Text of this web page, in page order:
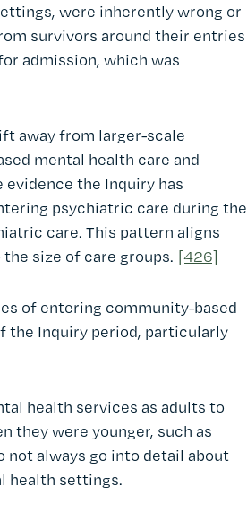
were inherently wrong or
survivors around their entries
admission, which was
away from larger-scale
mental health care and
the Inquiry has
psychiatric care during the
care. This pattern aligns
size of care groups. [426]
of entering community-based
the Inquiry period, particularly
health services as adults to
they were younger, such as
not always go into detail about
health settings.